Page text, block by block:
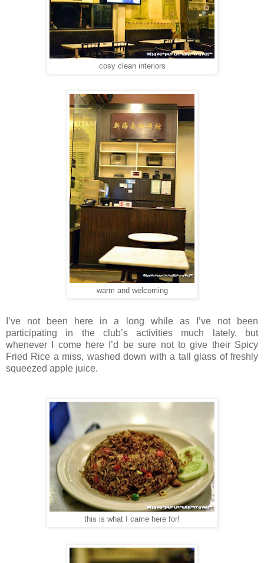
cosy clean interiors
warm and welcoming
I’ve not been here in a long while as I’ve not been
participating in the club’s activities much lately, but
whenever I come here I’d be sure not to give their Spicy
Fried Rice a miss, washed down with a tall glass of freshly
squeezed apple juice.
this is what I came here for!